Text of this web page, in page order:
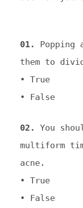
01.
Popping
them to
• True
• False
02.
You
multiform
acne.
• True
• False